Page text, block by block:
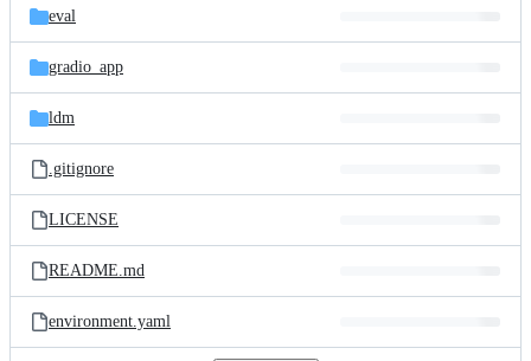
eval
gradio_app
ldm
.gitignore
LICENSE
README.md
environment.yaml